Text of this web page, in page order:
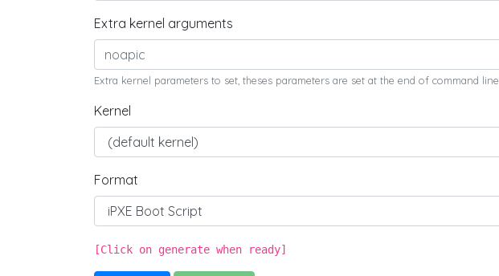
Extra kernel arguments
Extra kernel parameters to set, theses parameters are set at the end of command line.
Kernel
Format
[Click on generate when ready]